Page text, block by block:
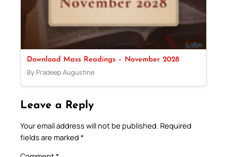
Download Mass Readings – November 2028
By Pradeep Augustine
Leave a Reply
Your email address will not be published. Required
fields are marked *